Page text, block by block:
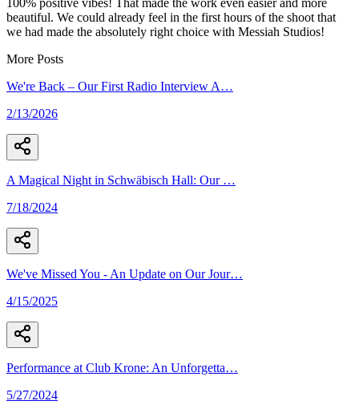
beautiful. We could already feel in the first hours of the shoot that
we had made the absolutely right choice with Messiah Studios!
More Posts
We're Back – Our First Radio Interview A…
2/13/2026
A Magical Night in Schwäbisch Hall: Our …
7/18/2024
We've Missed You - An Update on Our Jour…
4/15/2025
Performance at Club Krone: An Unforgetta…
5/27/2024